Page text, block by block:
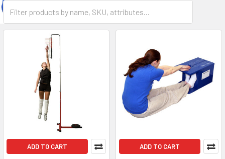
ADD TO CART ADD TO CART